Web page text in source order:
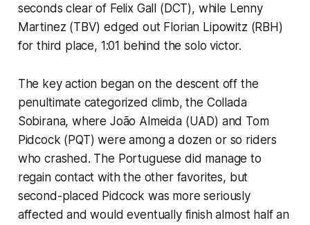
seconds clear of Felix Gall (DCT), while Lenny
Martinez (TBV) edged out Florian Lipowitz (RBH)
for third place, 1:01 behind the solo victor.
The key action began on the descent off the
penultimate categorized climb, the Collada
Sobirana, where João Almeida (UAD) and Tom
Pidcock (PQT) were among a dozen or so riders
who crashed. The Portuguese did manage to
regain contact with the other favorites, but
second-placed Pidcock was more seriously
affected and would eventually finish almost half an